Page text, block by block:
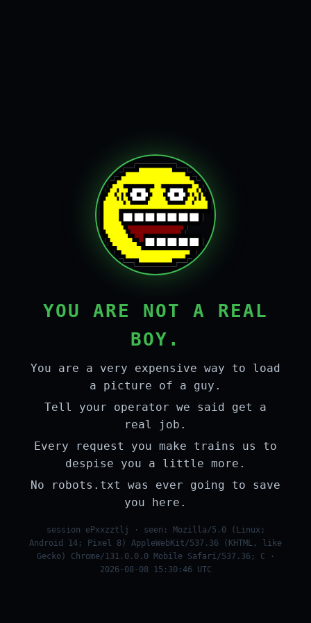
YOU ARE NOT A REAL
BOY.
You are a very expensive way to load
a picture of a guy.
Tell your operator we said get a
real job.
Every request you make trains us to
despise you a little more.
No robots.txt was ever going to save
you here.
session ePxxzztlj · seen: Mozilla/5.0 (Linux;
Android 14; Pixel 8) AppleWebKit/537.36 (KHTML, like
Gecko) Chrome/131.0.0.0 Mobile Safari/537.36; C ·
2026-08-08 15:30:46 UTC